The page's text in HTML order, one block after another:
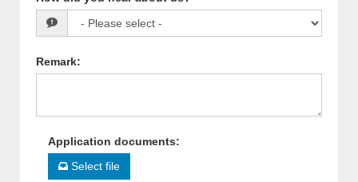
Remark:
Application documents:
Select file